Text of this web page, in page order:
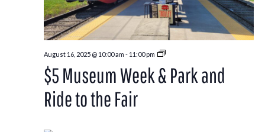
August 16, 2025 @ 10:00 am - 11:00 pm
Park
Ride
to
$5 Museum Week & Park and
Ride to the Fair